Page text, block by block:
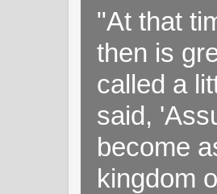
"At that
then is
called a
said,
become
kingdom